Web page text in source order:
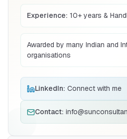
Experience: 10+ years &
Awarded by many Indian and
organisations
LinkedIn: Connect with me
Contact:
Read More
Read More
BIS Notification for
Fire Survival Cable
Read More